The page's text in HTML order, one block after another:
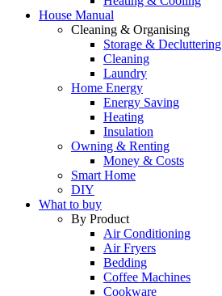
House Manual
Cleaning & Organising
Storage & Decluttering
Cleaning
Laundry
Home Energy
Energy Saving
Heating
Insulation
Owning & Renting
Money & Costs
Smart Home
DIY
What to buy
By Product
Air Conditioning
Air Fryers
Bedding
Coffee Machines
Cookware